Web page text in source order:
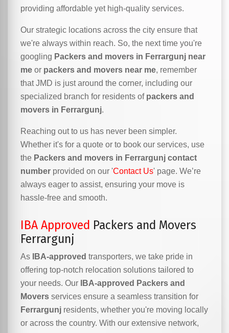
providing affordable yet high-quality services.
Our strategic locations across the city ensure that
we're always within reach. So, the next time you're
googling Packers and movers in Ferrargunj near
me or packers and movers near me, remember
that JMD is just around the corner, including our
specialized branch for residents of packers and
movers in Ferrargunj.
Reaching out to us has never been simpler.
Whether it's for a quote or to book our services, use
the Packers and movers in Ferrargunj contact
number provided on our 'Contact Us' page. We’re
always eager to assist, ensuring your move is
hassle-free and smooth.
IBA Approved Packers and Movers
Ferrargunj
As IBA-approved transporters, we take pride in
offering top-notch relocation solutions tailored to
your needs. Our
IBA-approved Packers and
Movers services ensure a seamless transition for
Ferrargunj residents, whether you're moving locally
or across the country. With our extensive network,